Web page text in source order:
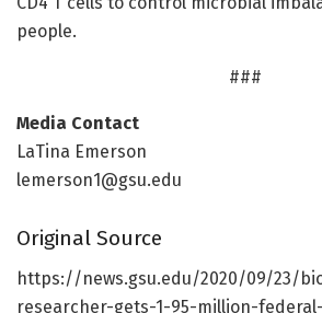
people.
###
Media Contact
LaTina Emerson
lemerson1@gsu.edu
Original Source
https://news.gsu.edu/2020/09/23/
researcher-gets-1-95-million-